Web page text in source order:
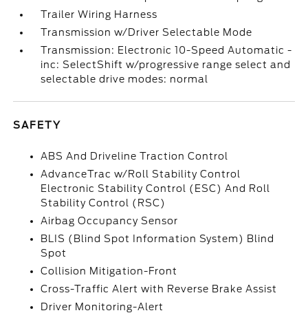
Trailer Wiring Harness
Transmission w/Driver Selectable Mode
Transmission: Electronic 10-Speed Automatic -
inc: SelectShift w/progressive range select and
selectable drive modes: normal
SAFETY
ABS And Driveline Traction Control
AdvanceTrac w/Roll Stability Control
Electronic Stability Control (ESC) And Roll
Stability Control (RSC)
Airbag Occupancy Sensor
BLIS (Blind Spot Information System) Blind
Spot
Collision Mitigation-Front
Cross-Traffic Alert with Reverse Brake Assist
Driver Monitoring-Alert